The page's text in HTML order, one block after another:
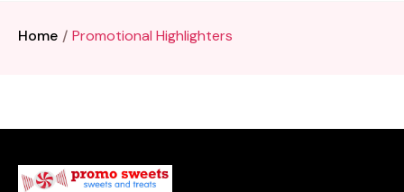
Home Promotional Highlighters